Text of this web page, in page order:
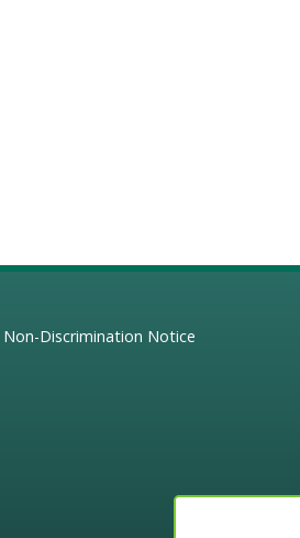
Non-Discrimination Notice